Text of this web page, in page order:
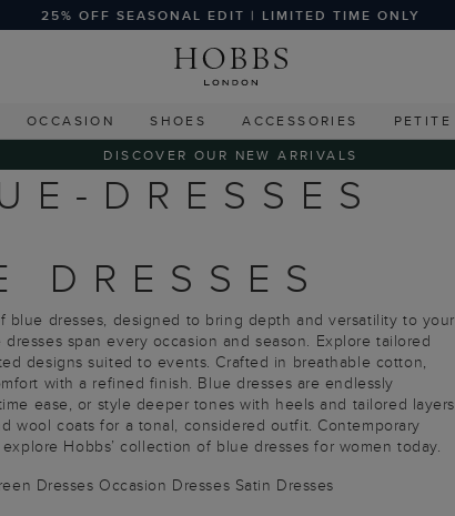
25% OFF SEASONAL EDIT | LIMITED TIME ONLY
OCCASION SHOES ACCESSORIES PETITE
DISCOVER OUR NEW ARRIVALS
DRESSES
DRESSES
blue dresses, designed to bring depth and versatility to your
span every occasion and season. Explore tailored
designs suited to events. Crafted in breathable cotton,
with a refined finish. Blue dresses are endlessly
ease, or style deeper tones with heels and tailored layers
wool coats for a tonal, considered outfit. Contemporary
Hobbs’ collection of blue dresses for women today.
Dresses Occasion Dresses Satin Dresses